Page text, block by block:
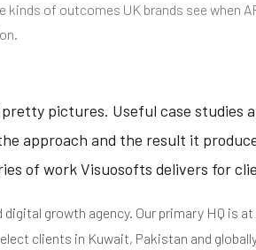
of outcomes UK brands see when
pictures. Useful case
approach and the result it
of work Visuosofts delivers for
growth agency. Our primary HQ is
clients in Kuwait, Pakistan and